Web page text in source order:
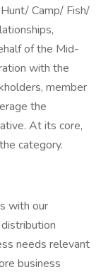
Camp/ Fish/
of the Mid-
with the
member
the
At its core,
category.
with our
needs relevant
business